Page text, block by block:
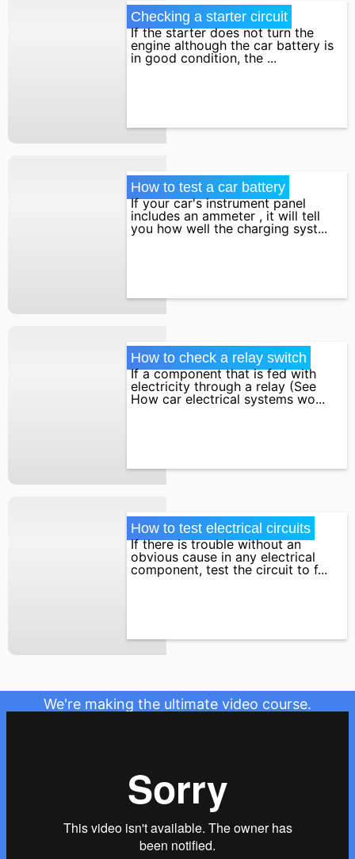
Checking a starter circuit
If the starter does not turn the
engine although the car battery is
in good condition, the ...
How to test a car battery
If your car's instrument panel
includes an ammeter , it will tell
you how well the charging syst...
How to check a relay switch
If a component that is fed with
electricity through a relay (See
How car electrical systems wo...
How to test electrical circuits
If there is trouble without an
obvious cause in any electrical
component, test the circuit to f...
We're making the ultimate video course.